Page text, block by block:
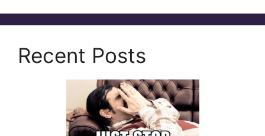
Recent Posts